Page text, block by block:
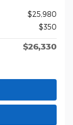
$25,980
$350
$26,330